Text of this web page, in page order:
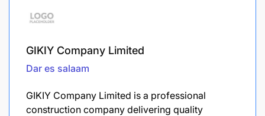
GIKIY Company Limited
Dar es salaam
GIKIY Company Limited is a professional
construction company delivering quality